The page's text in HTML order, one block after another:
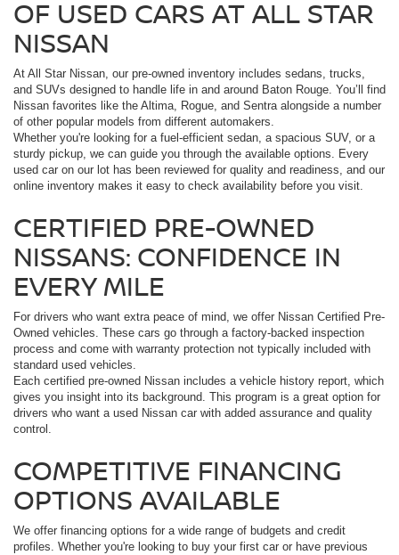
OF USED CARS AT ALL STAR
NISSAN
At All Star Nissan, our pre-owned inventory includes sedans, trucks,
and SUVs designed to handle life in and around Baton Rouge. You’ll find
Nissan favorites like the Altima, Rogue, and Sentra alongside a number
of other popular models from different automakers.
Whether you're looking for a fuel-efficient sedan, a spacious SUV, or a
sturdy pickup, we can guide you through the available options. Every
used car on our lot has been reviewed for quality and readiness, and our
online inventory makes it easy to check availability before you visit.
CERTIFIED PRE-OWNED
NISSANS: CONFIDENCE IN
EVERY MILE
For drivers who want extra peace of mind, we offer Nissan Certified Pre-
Owned vehicles. These cars go through a factory-backed inspection
process and come with warranty protection not typically included with
standard used vehicles.
Each certified pre-owned Nissan includes a vehicle history report, which
gives you insight into its background. This program is a great option for
drivers who want a used Nissan car with added assurance and quality
control.
COMPETITIVE FINANCING
OPTIONS AVAILABLE
We offer financing options for a wide range of budgets and credit
profiles. Whether you're looking to buy your first car or have previous